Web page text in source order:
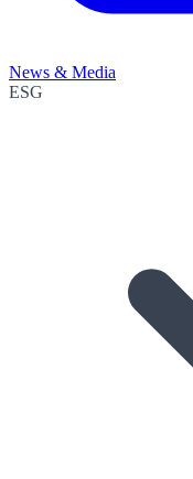
News & Media
ESG